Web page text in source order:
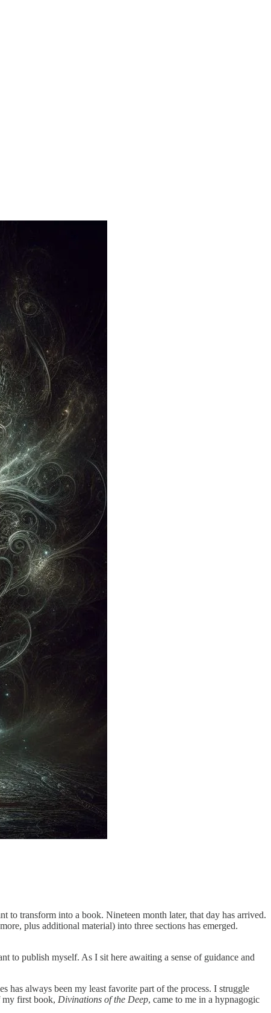
transform into a book. Nineteen month later, that day has arrived.
plus additional material) into three sections has emerged.
to publish myself. As I sit here awaiting a sense of guidance and
always been my least favorite part of the process. I struggle
my first book, Divinations of the Deep, came to me in a hypnagogic